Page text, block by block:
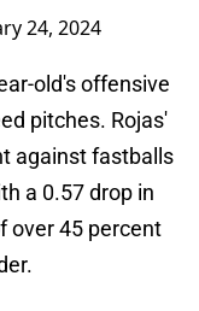
24, 2024
old's offensive
pitches. Rojas'
against fastballs
a 0.57 drop in
over 45 percent